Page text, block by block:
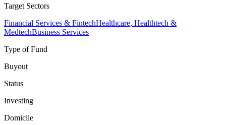
Target Sectors
Financial Services & FintechHealthcare, Healthtech &
MedtechBusiness Services
Type of Fund
Buyout
Status
Investing
Domicile